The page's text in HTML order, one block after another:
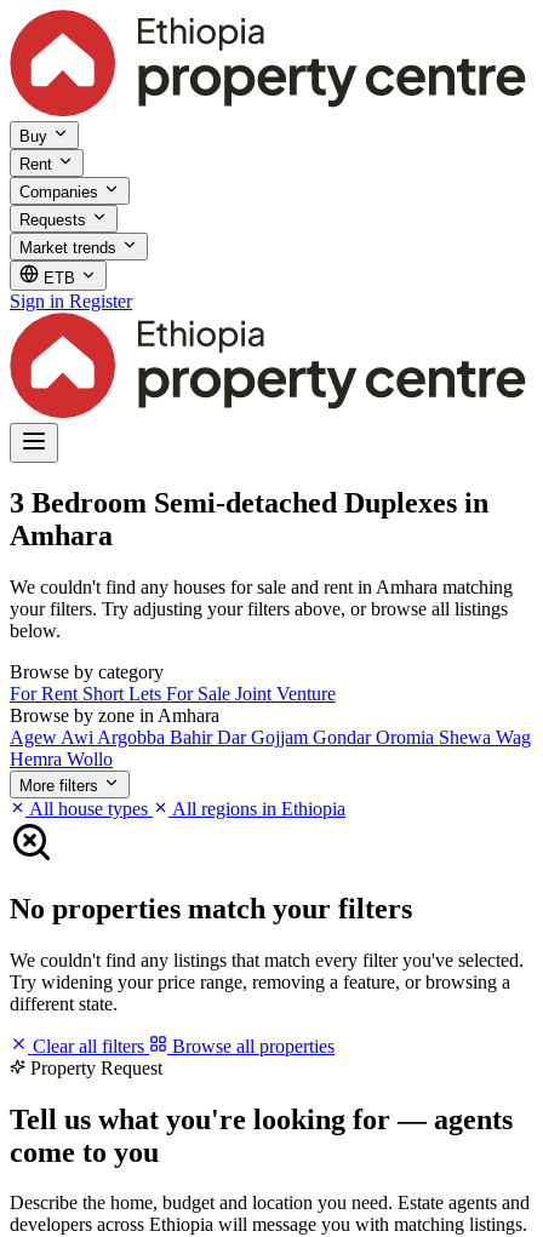
Buy
Rent
Companies
Requests
Market trends
ETB
Sign in Register
3 Bedroom Semi-detached Duplexes in
Amhara
We couldn't find any houses for sale and rent in Amhara matching
your filters. Try adjusting your filters above, or browse all listings
below.
Browse by category
For Rent Short Lets For Sale Joint Venture
Browse by zone in Amhara
Agew Awi Argobba Bahir DarGojjam GondarOromia Shewa Wag
Hemra Wollo
More filters
All house types All regions in Ethiopia
No properties match your filters
We couldn't find any listings that match every filter you've selected.
Try widening your price range, removing a feature, or browsing a
different state.
Clear all filters
Browse all properties
Property Request
Tell us what you're looking for — agents
come to you
Describe the home, budget and location you need. Estate agents and
developers across Ethiopia will message you with matching listings.